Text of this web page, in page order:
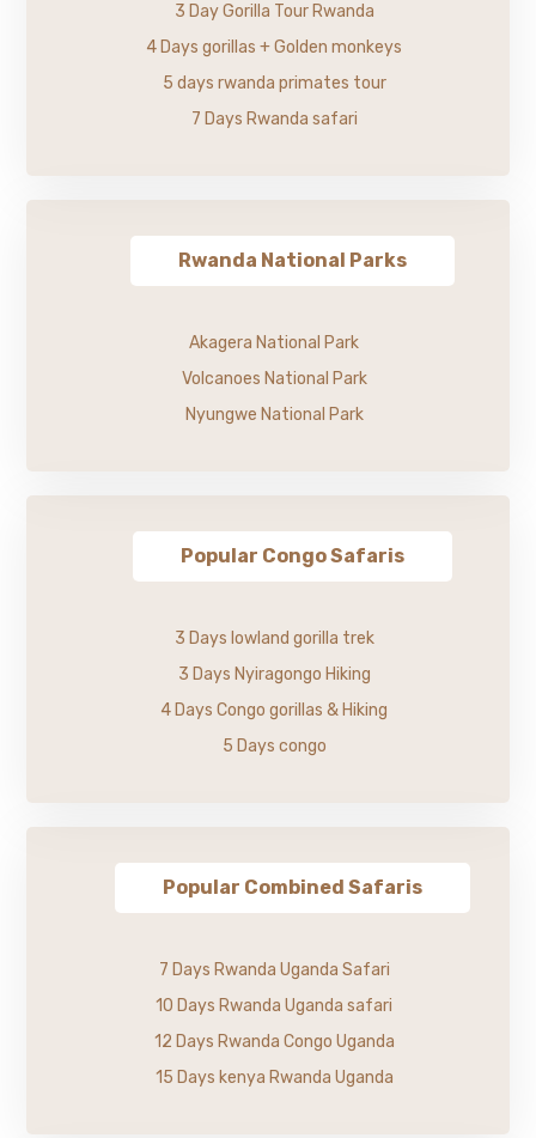
3 Day Gorilla Tour Rwanda
4 Days gorillas + Golden monkeys
5 days rwanda primates tour
7 Days Rwanda safari
Rwanda National Parks
Akagera National Park
Volcanoes National Park
Nyungwe National Park
Popular Congo Safaris
3 Days lowland gorilla trek
3 Days Nyiragongo Hiking
4 Days Congo gorillas & Hiking
5 Days congo
Popular Combined Safaris
7 Days Rwanda Uganda Safari
10 Days Rwanda Uganda safari
12 Days Rwanda Congo Uganda
15 Days kenya Rwanda Uganda